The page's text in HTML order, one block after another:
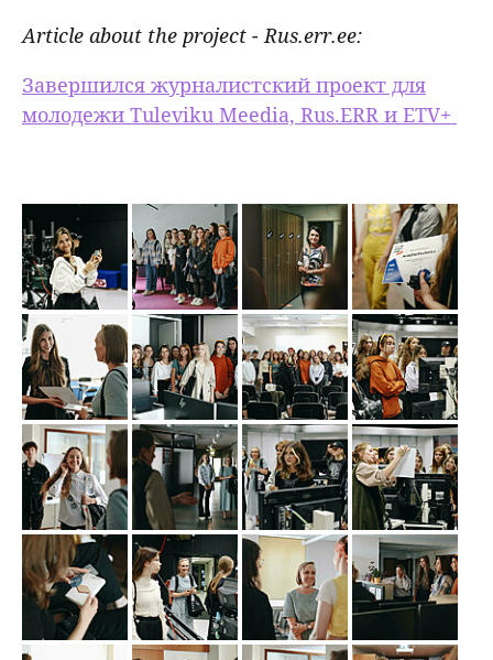
Article about the project - Rus.err.ee:
Завершился журналистский проект для
молодежи Tuleviku Meedia, Rus.ERR и ETV+